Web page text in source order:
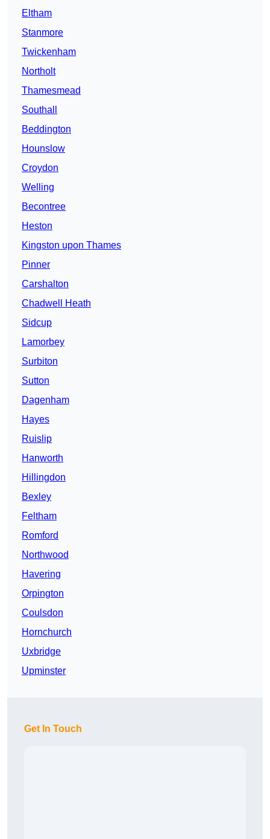
Eltham
Stanmore
Twickenham
Northolt
Thamesmead
Southall
Beddington
Hounslow
Croydon
Welling
Becontree
Heston
Kingston upon Thames
Pinner
Carshalton
Chadwell Heath
Sidcup
Lamorbey
Surbiton
Sutton
Dagenham
Hayes
Ruislip
Hanworth
Hillingdon
Bexley
Feltham
Romford
Northwood
Havering
Orpington
Coulsdon
Hornchurch
Uxbridge
Upminster
Get In Touch